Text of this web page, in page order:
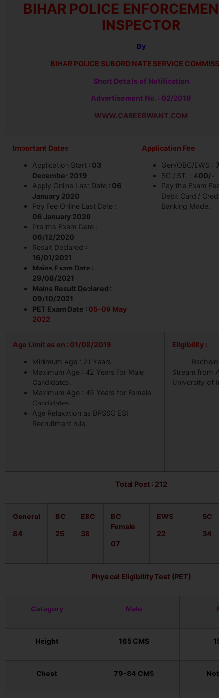
BIHAR POLICE
INSPECTOR
By
BIHAR POLICE SUBORDINATE SERVICE
Short Details of Notification
Advertisement No. : 02/2019
WWW.CAREERWANT.COM
Important Dates
Application Start : 03
December 2019
Apply Online Last Date : 06
January 2020
Pay Fee Online Last Date :
06 January 2020
Prelims Exam Date :
06/12/2020
Result Declared :
16/01/2021
Mains Exam Date :
29/08/2021
Mains Result Declared :
09/10/2021
PET Exam Date : 05-09 May
2022
Application Fee
Gen/OBC/EWS :
SC / ST. : 400/-
Pay the Exam
Debit Card /
Banking Mode.
Age Limit as on : 01/08/2019
Minimum Age : 21 Years
Maximum Age : 42 Years for Male
Candidates.
Maximum Age : 45 Years for Female
Candidates.
Age Relaxation as BPSSC ESI
Recruitment rule.
Eligibility :
· Bachelor
Stream from
University of
Total Post : 212
General
84
BC
25
EBC
38
BC
Female
07
EWS
22
SC
34
Physical Eligibility Test (PET)
Category Male
Height 165 CMS
Chest 79-84 CMS